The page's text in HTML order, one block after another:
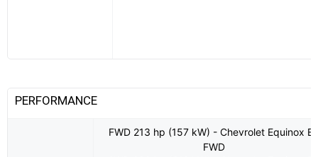
PERFORMANCE
FWD 213 hp (157 kW) - Chevrolet Equinox
FWD